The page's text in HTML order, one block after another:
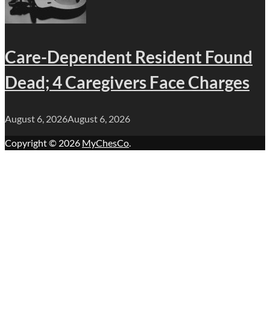
Care-Dependent Resident Found
Dead; 4 Caregivers Face Charges
August 6, 2026August 6, 2026
Copyright © 2026 MyChesCo.